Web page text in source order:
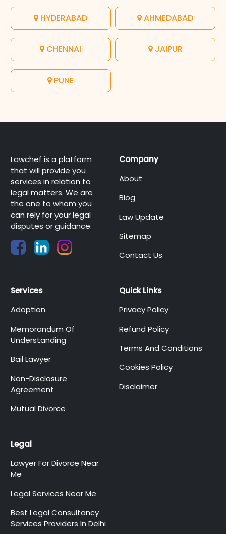
HYDERABAD AHMEDABAD
CHENNAI JAIPUR
PUNE
Lawchef is a platform
that will provide you
services in relation to
legal matters. We are
the one to whom you
can rely for your legal
disputes or guidance.
Company
About
Blog
Law Update
Sitemap
Contact Us
Services
Adoption
Memorandum Of
Understanding
Bail Lawyer
Non-Disclosure
Agreement
Mutual Divorce
Quick Links
Privacy Policy
Refund Policy
Terms And Conditions
Cookies Policy
Disclaimer
Legal
Lawyer For Divorce Near
Me
Legal Services Near Me
Best Legal Consultancy
Services Providers In Delhi